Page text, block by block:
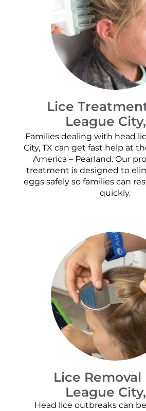
Lice
League
Families dealing with head
City, TX can get fast help at
America – Pearland. Our
treatment is designed to
eggs safely so families can
quickly.
Lice Removal
League
Head lice outbreaks can